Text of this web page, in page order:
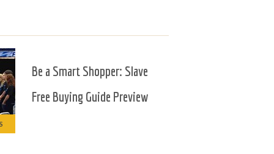
Be a Smart Shopper: Slave
Free Buying Guide Preview